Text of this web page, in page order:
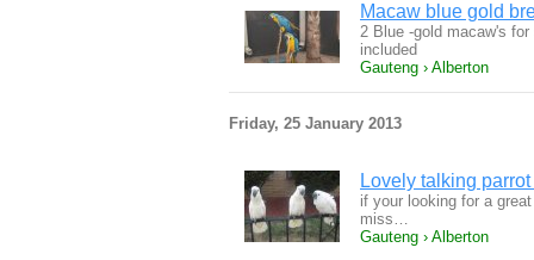
Macaw blue gold
2 Blue -gold macaw's
included
Gauteng › Alberton
Friday, 25 January 2013
Lovely talking
if your looking for a
miss…
Gauteng › Alberton